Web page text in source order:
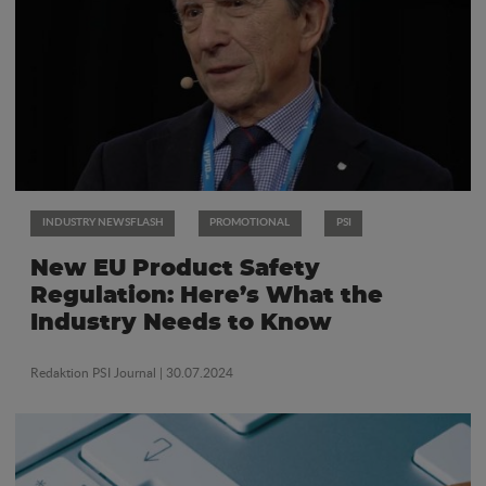
INDUSTRY NEWSFLASH PROMOTIONAL PSI
New EU Product Safety
Regulation: Here’s What the
Industry Needs to Know
Redaktion PSI Journal | 30.07.2024